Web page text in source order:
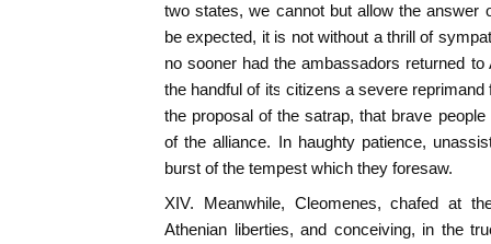
two states, we cannot but allow the answer
be expected, it is not without a thrill of
no sooner had the ambassadors returned
the handful of its citizens a severe
the proposal of the satrap, that brave
of the alliance. In haughty patience,
burst of the tempest which they foresaw.
XIV. Meanwhile, Cleomenes, chafed at
Athenian liberties, and conceiving, in the